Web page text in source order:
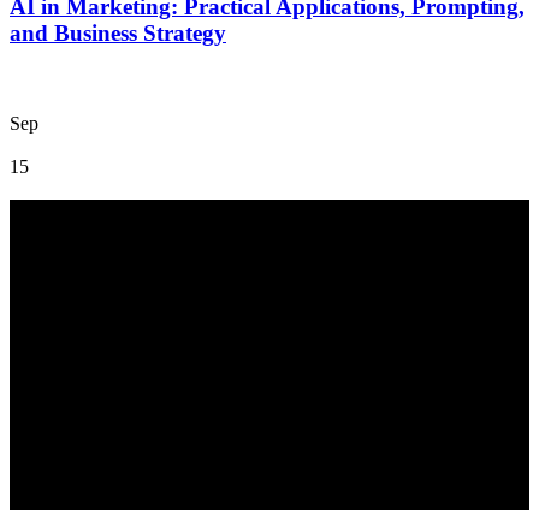
AI in Marketing: Practical Applications, Prompting,
and Business Strategy
Sep
15